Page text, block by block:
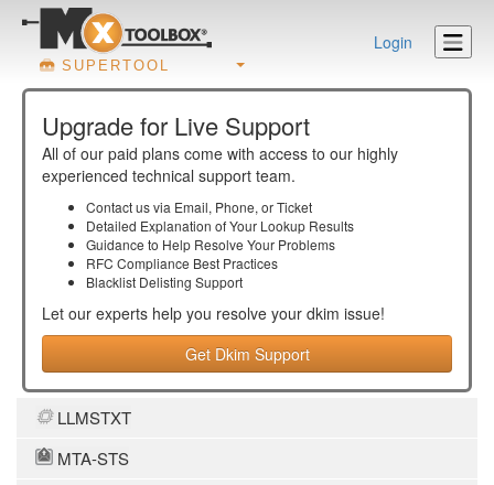
SUPERTOOL
Login
Upgrade for Live Support
All of our paid plans come with access to our highly
experienced technical support team.
Contact us via Email, Phone, or Ticket
Detailed Explanation of Your Lookup Results
Guidance to Help Resolve Your Problems
RFC Compliance Best Practices
Blacklist Delisting Support
Let our experts help you resolve your dkim issue!
Get Dkim Support
LLMSTXT
MTA-STS